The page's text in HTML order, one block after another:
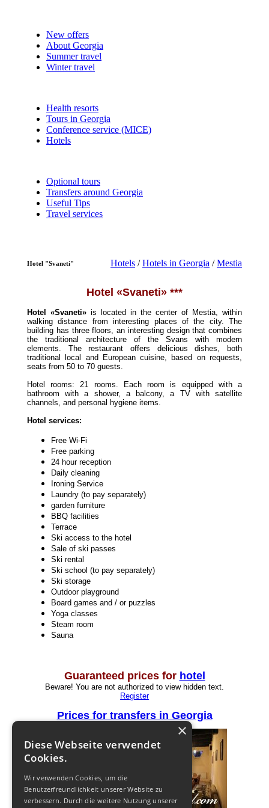
New offers
About Georgia
Summer travel
Winter travel
Health resorts
Tours in Georgia
Conference service (MICE)
Hotels
Optional tours
Transfers around Georgia
Useful Tips
Travel services
Hotel "Svaneti" Hotels /Hotels in Georgia /Mestia
Hotel «Svaneti» ***
Hotel «Svaneti» is located in the center of Mestia, within
walking distance from interesting places of the city. The
building has three floors, an interesting design that combines
the traditional architecture of the Svans with modern
elements. The restaurant offers delicious dishes, both
traditional local and European cuisine, based on requests,
seats from 50 to 70 guests.
Hotel rooms: 21 rooms. Each room is equipped with a
bathroom with a shower, a balcony, a TV with satellite
channels, and personal hygiene items.
Hotel services:
Free Wi-Fi
Free parking
24 hour reception
Daily cleaning
Ironing Service
Laundry (to pay separately)
garden furniture
BBQ facilities
Terrace
Ski access to the hotel
Sale of ski passes
Ski rental
Ski school (to pay separately)
Ski storage
Outdoor playground
Board games and / or puzzles
Yoga classes
Steam room
Sauna
Guaranteed prices for hotel
Beware! You are not authorized to view hidden text.
Register
Prices for transfers in Georgia
×
Diese Webseite verwendet
Cookies.
Wir verwenden Cookies, um die
Benutzerfreundlichkeit unserer Website zu
verbessern. Durch die weitere Nutzung unserer